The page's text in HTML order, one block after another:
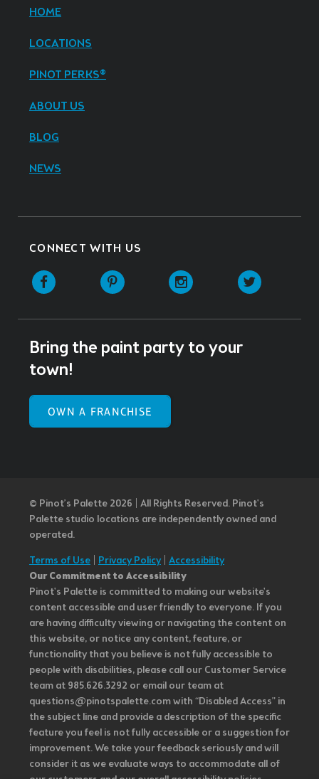
HOME
LOCATIONS
PINOT PERKS®
ABOUT US
BLOG
NEWS
CONNECT WITH US
Facebook Pinterest Instagram
Bring the paint party to your
town!
OWN A FRANCHISE
© Pinot’s Palette 2026 | All Rights Reserved. Pinot's
Palette studio locations are independently owned and
operated.
Terms of Use Privacy Policy| Accessibility
Our Commitment to Accessibility
Pinot's Palette is committed to making our website's
content accessible and user friendly to everyone. If you
are having difficulty viewing or navigating the content on
this website, or notice any content, feature, or
functionality that you believe is not fully accessible to
people with disabilities, please call our Customer Service
team at 985.626.3292 or email our team at
questions@pinotspalette.com with “Disabled Access” in
the subject line and provide a description of the specific
feature you feel is not fully accessible or a suggestion for
improvement. We take your feedback seriously and will
consider it as we evaluate ways to accommodate all of